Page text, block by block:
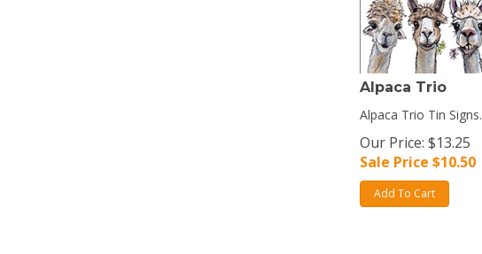
Alpaca Trio
Alpaca Trio Tin Signs.
Our Price: $13.25
Sale Price $10.50
Add To Cart